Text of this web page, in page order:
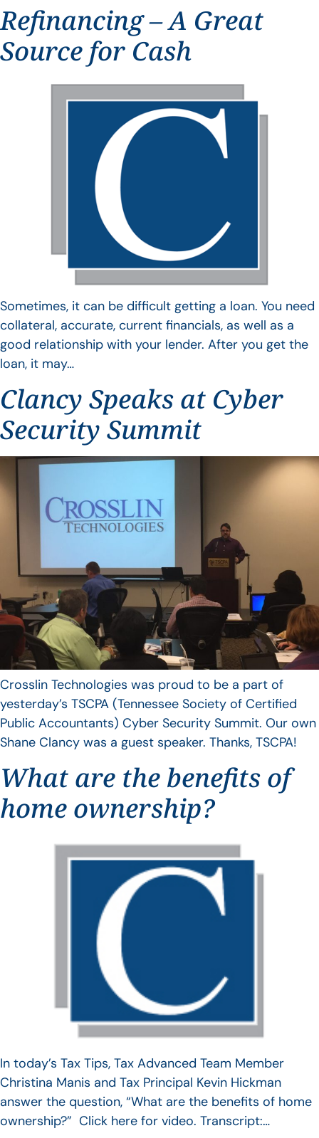
Refinancing – A Great
Source for Cash
Sometimes, it can be difficult getting a loan. You need
collateral, accurate, current financials, as well as a
good relationship with your lender. After you get the
loan, it may…
Clancy Speaks at Cyber
Security Summit
Crosslin Technologies was proud to be a part of
yesterday’s TSCPA (Tennessee Society of Certified
Public Accountants) Cyber Security Summit. Our own
Shane Clancy was a guest speaker. Thanks, TSCPA!
What are the benefits of
home ownership?
In today’s Tax Tips, Tax Advanced Team Member
Christina Manis and Tax Principal Kevin Hickman
answer the question, “What are the benefits of home
ownership?” Click here for video. Transcript:…